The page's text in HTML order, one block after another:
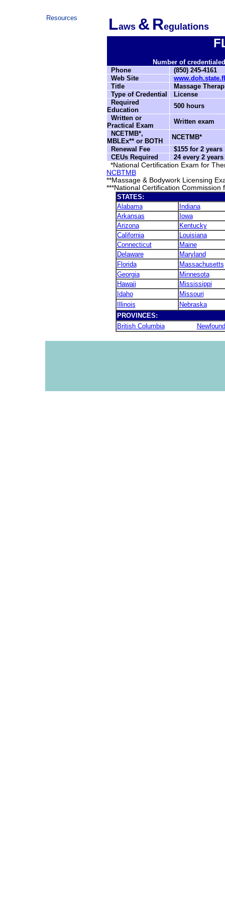
Resources Laws &Regulations
Number of
Phone
(850) 245-4161
Web Site
Title
Massage
Type of Credential
License
Required
Education
500 hours
Written or
Practical Exam
Written exam
NCETMB*,
MBLEx** or BOTH
NCETMB*
Renewal Fee
$155 for 2 years
CEUs Required
24 every 2 years
*National Certification Exam for
NCBTMB
**Massage & Bodywork Licensing
***National Certification
STATES:
Alabama
Indiana
Arkansas
Iowa
Arizona
Kentucky
California
Louisiana
Connecticut
Maine
Delaware
Maryland
Florida
Massachusetts
Georgia
Minnesota
Hawaii
Mississippi
Idaho
Missouri
Illinois
Nebraska
PROVINCES:
British Columbia